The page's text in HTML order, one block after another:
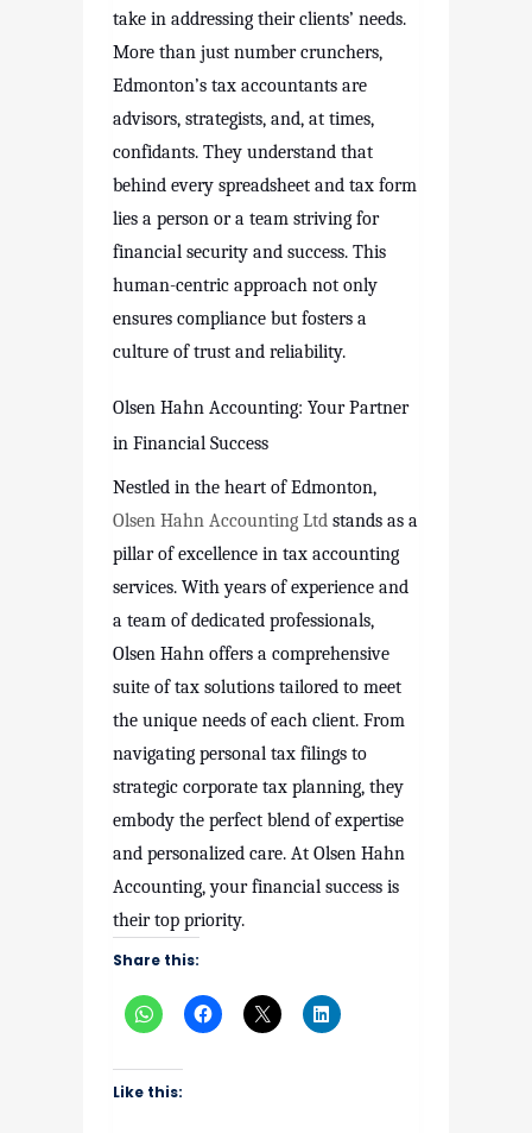
take in addressing their clients’ needs.
More than just number crunchers,
Edmonton’s tax accountants are
advisors, strategists, and, at times,
confidants. They understand that
behind every spreadsheet and tax form
lies a person or a team striving for
financial security and success. This
human-centric approach not only
ensures compliance but fosters a
culture of trust and reliability.
Olsen Hahn Accounting: Your Partner
in Financial Success
Nestled in the heart of Edmonton,
Olsen Hahn Accounting Ltd stands as a
pillar of excellence in tax accounting
services. With years of experience and
a team of dedicated professionals,
Olsen Hahn offers a comprehensive
suite of tax solutions tailored to meet
the unique needs of each client. From
navigating personal tax filings to
strategic corporate tax planning, they
embody the perfect blend of expertise
and personalized care. At Olsen Hahn
Accounting, your financial success is
their top priority.
Share this:
Like this: